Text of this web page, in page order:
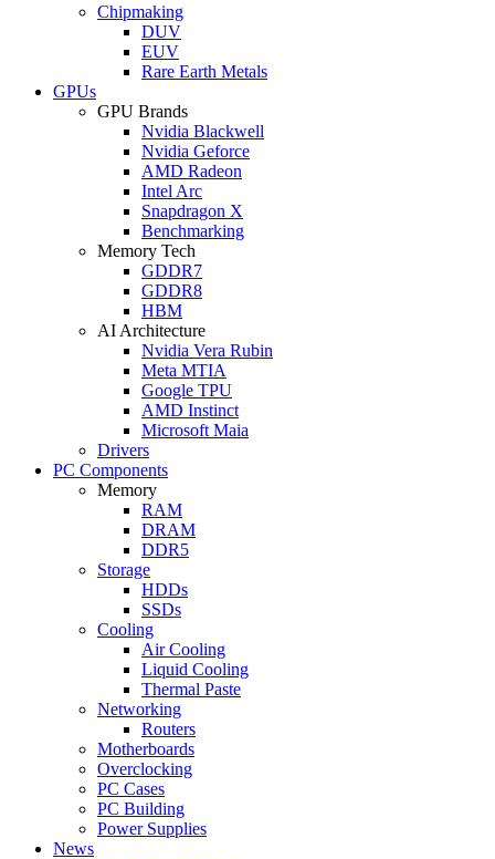
Chipmaking
DUV
EUV
Rare Earth Metals
GPUs
GPU Brands
Nvidia Blackwell
Nvidia Geforce
AMD Radeon
Intel Arc
Snapdragon X
Benchmarking
Memory Tech
GDDR7
GDDR8
HBM
AI Architecture
Nvidia Vera Rubin
Meta MTIA
Google TPU
AMD Instinct
Microsoft Maia
Drivers
PC Components
Memory
RAM
DRAM
DDR5
Storage
HDDs
SSDs
Cooling
Air Cooling
Liquid Cooling
Thermal Paste
Networking
Routers
Motherboards
Overclocking
PC Cases
PC Building
Power Supplies
News